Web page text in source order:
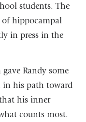
students. The
of hippocampal
in press in the
Randy some
his path toward
his inner
counts most.